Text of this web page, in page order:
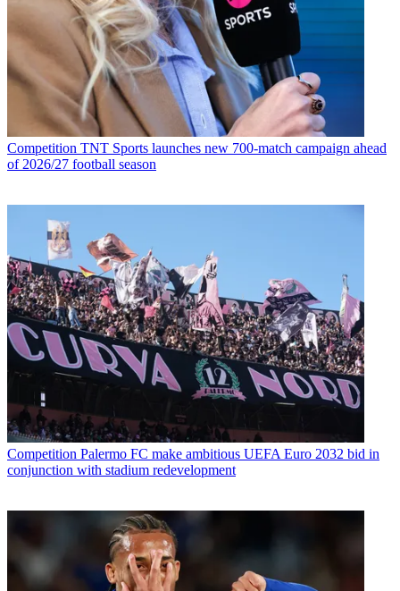
Competition TNT Sports launches new 700-match campaign ahead
of 2026/27 football season
Competition Palermo FC make ambitious UEFA Euro 2032 bid in
conjunction with stadium redevelopment